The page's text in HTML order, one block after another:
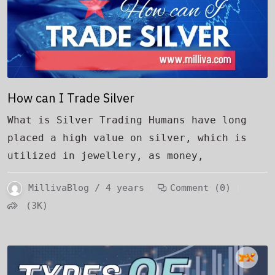
How can I Trade Silver
What is Silver Trading Humans have long
placed a high value on silver, which is
utilized in jewellery, as money,
MillivaBlog / 4 years
Comment (0)
(3K)